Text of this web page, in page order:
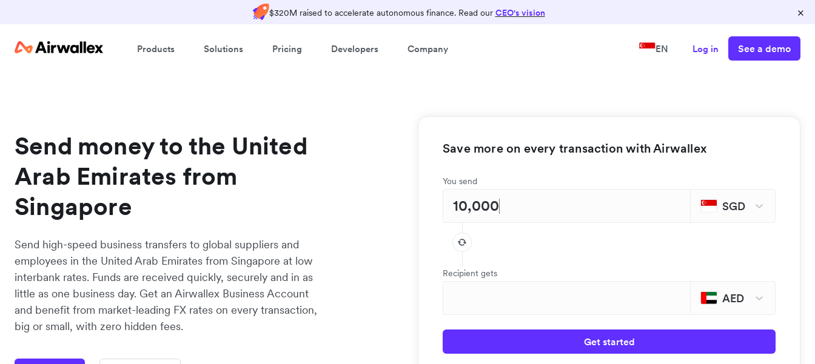
$320M raised to accelerate autonomous finance. Read our CEO's vision ×
Products Solutions Pricing Developers Company EN Log in See a demo
Send money to the United
Arab Emirates from
Singapore
Send high-speed business transfers to global suppliers and
employees in the United Arab Emirates from Singapore at low
interbank rates. Funds are received quickly, securely and in as
little as one business day. Get an Airwallex Business Account
and benefit from market-leading FX rates on every transaction,
big or small, with zero hidden fees.
Save more on every transaction with Airwallex
You send
SGD
Recipient gets
AED
Get started